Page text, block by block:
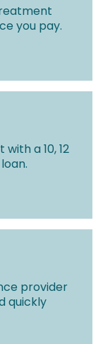
you pay.
a 10, 12
provider
quickly